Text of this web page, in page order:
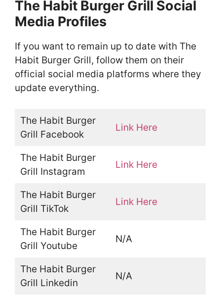
The Habit Burger Grill Social
Media Profiles
If you want to remain up to date with The
Habit Burger Grill, follow them on their
official social media platforms where they
update everything.
The Habit Burger
Grill Facebook
Link Here
The Habit Burger
Grill Instagram
Link Here
The Habit Burger
Grill TikTok
Link Here
The Habit Burger
Grill Youtube
N/A
The Habit Burger
Grill Linkedin
N/A